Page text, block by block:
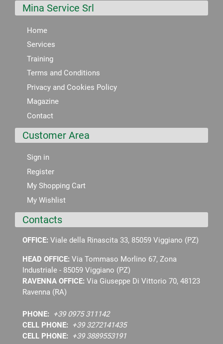
Mina Service Srl
Home
Services
Training
Terms and Conditions
Privacy and Cookies Policy
Magazine
Contact
Customer Area
Sign in
Register
My Shopping Cart
My Wishlist
Contacts
OFFICE: Viale della Rinascita 33, 85059 Viggiano (PZ)
HEAD OFFICE: Via Tommaso Morlino 67, Zona
Industriale - 85059 Viggiano (PZ)
RAVENNA OFFICE: Via Giuseppe Di Vittorio 70, 48123
Ravenna (RA)
PHONE:
+39 0975 311142
CELL PHONE:
+39 3272141435
CELL PHONE:
+39 3889553191